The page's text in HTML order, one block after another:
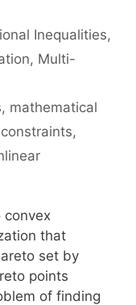
Inequalities,
, Multi-
, mathematical
,
convex
that
set by
points
of finding